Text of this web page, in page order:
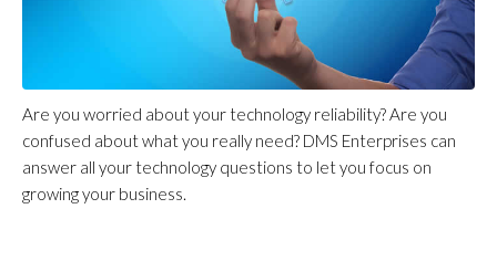
Are you worried about your technology reliability? Are you
confused about what you really need? DMS Enterprises can
answer all your technology questions to let you focus on
growing your business.